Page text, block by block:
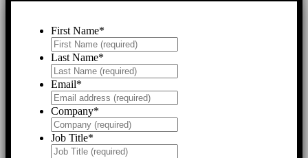
First Name*
Last Name*
Email*
Company*
Job Title*